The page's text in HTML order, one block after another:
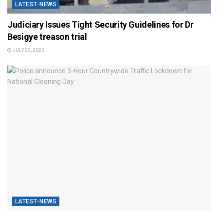
LATEST-NEWS
Judiciary Issues Tight Security Guidelines for Dr
Besigye treason trial
JULY 29, 2026
LATEST-NEWS